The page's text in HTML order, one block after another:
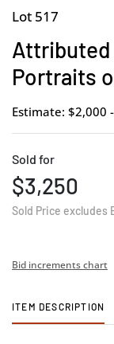
Lot 517
Attributed
Portraits
Estimate: $2,000
Sold for
$3,250
Sold Price excludes
Bid increments chart
ITEM DESCRIPTION